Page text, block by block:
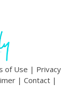
of Use | Privacy
| Contact|